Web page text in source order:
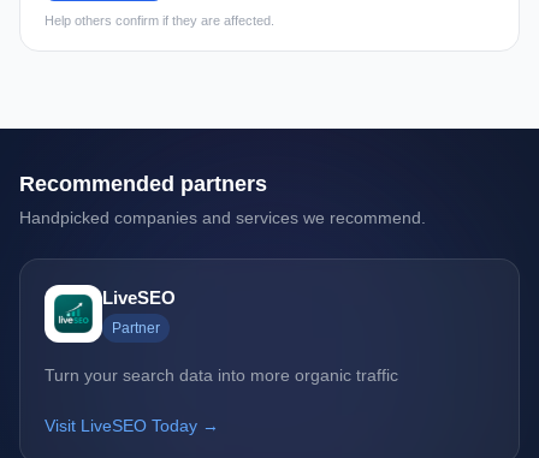
Help others confirm if they are affected.
Recommended partners
Handpicked companies and services we recommend.
LiveSEO
Partner
Turn your search data into more organic traffic
Visit LiveSEO Today →